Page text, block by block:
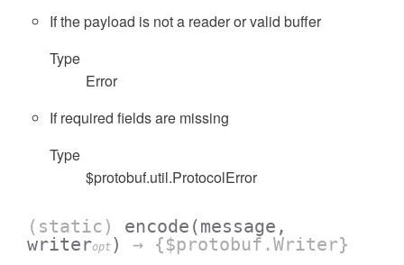
If the payload is not a reader or valid buffer
Type
Error
If required fields are missing
Type
$protobuf.util.ProtocolError
(static) encode (message,
writeropt ) → {$protobuf.Writer}